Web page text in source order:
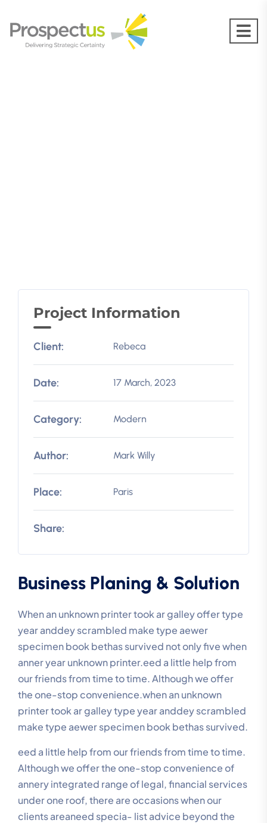
Project Information
Client: Rebeca
Date: 17 March, 2023
Category: Modern
Author: Mark Willy
Place: Paris
Share:
Business Planing & Solution
When an unknown printer took ar galley offer type
year anddey scrambled make type aewer
specimen book bethas survived not only five when
anner year unknown printer.eed a little help from
our friends from time to time. Although we offer
the one-stop convenience.when an unknown
printer took ar galley type year anddey scrambled
make type aewer specimen book bethas survived.
eed a little help from our friends from time to time.
Although we offer the one-stop convenience of
annery integrated range of legal, financial services
under one roof, there are occasions when our
clients areaneed specia- list advice beyond the